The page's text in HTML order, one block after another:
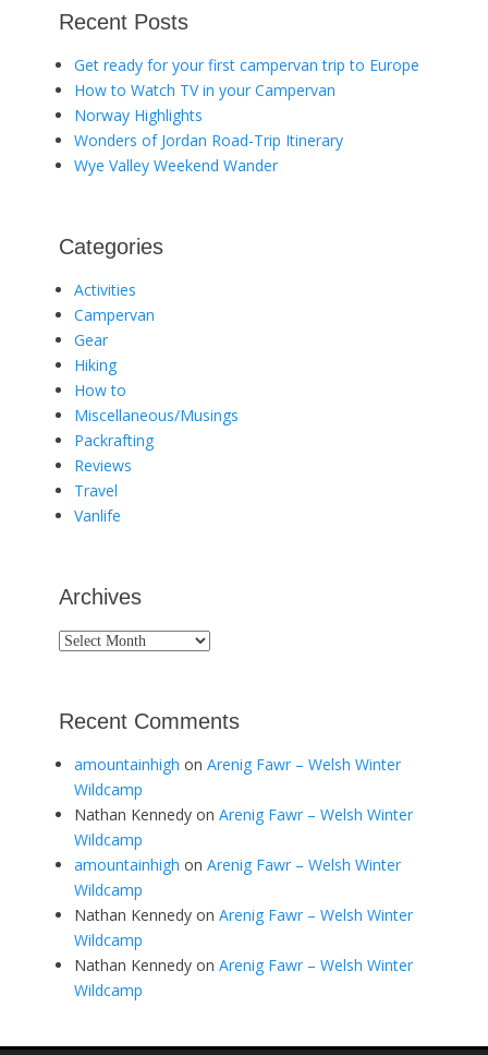
Recent Posts
Get ready for your first campervan trip to Europe
How to Watch TV in your Campervan
Norway Highlights
Wonders of Jordan Road-Trip Itinerary
Wye Valley Weekend Wander
Categories
Activities
Campervan
Gear
Hiking
How to
Miscellaneous/Musings
Packrafting
Reviews
Travel
Vanlife
Archives
Archives
Recent Comments
amountainhigh on Arenig Fawr – Welsh Winter
Wildcamp
Nathan Kennedy on Arenig Fawr – Welsh Winter
Wildcamp
amountainhigh on Arenig Fawr – Welsh Winter
Wildcamp
Nathan Kennedy on Arenig Fawr – Welsh Winter
Wildcamp
Nathan Kennedy on Arenig Fawr – Welsh Winter
Wildcamp